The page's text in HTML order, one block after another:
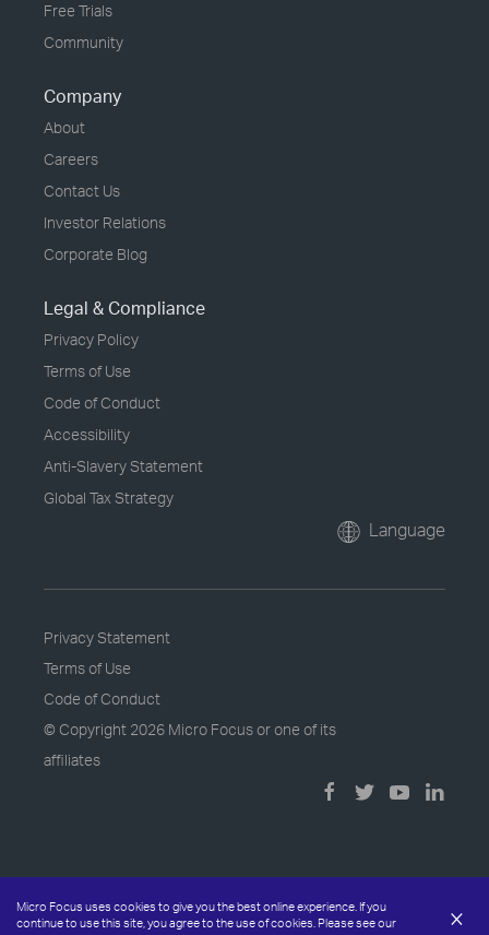
Micro Focus uses cookies to give you the best online experience. If you
continue to use this site, you agree to the use of cookies. Please see our
×
Free Trials
Community
Company
About
Careers
Contact Us
Investor Relations
Corporate Blog
Legal & Compliance
Privacy Policy
Terms of Use
Code of Conduct
Accessibility
Anti-Slavery Statement
Global Tax Strategy
Language
Privacy Statement
Terms of Use
Code of Conduct
© Copyright 2026 Micro Focus or one of its
affiliates